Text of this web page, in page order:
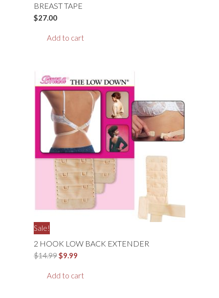
BREAST TAPE
$27.00
Add to cart
Sale!
2 HOOK LOW BACK EXTENDER
$14.99Original
was:
$9.99
is:
Add to cart